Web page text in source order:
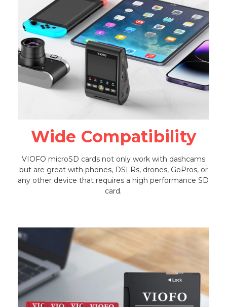
Wide Compatibility
VIOFO microSD cards not only work with dashcams
but are great with phones, DSLRs, drones, GoPros, or
any other device that requires a high performance SD
card.